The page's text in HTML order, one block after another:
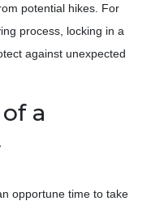
potential hikes. For
process, locking in a
against unexpected
a
opportune time to take